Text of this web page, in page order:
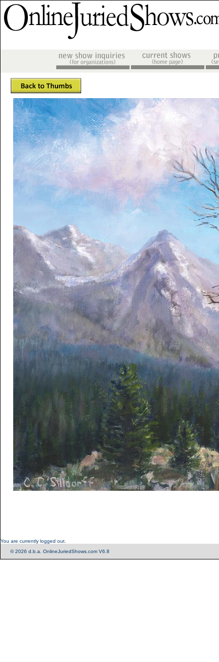
You are currently logged out.
© 2026 d.b.a. OnlineJuriedShows.com V6.8